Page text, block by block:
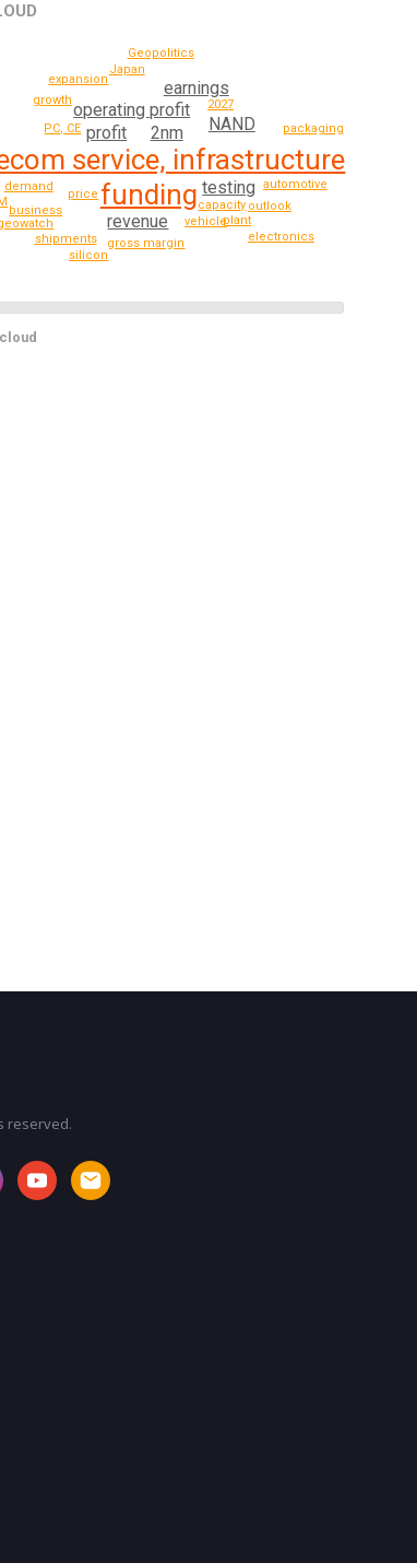
service, infrastructure
funding
2nm
operating profit
revenue
profit NAND
testing
earnings
capacity
PC, CE
price
2027
vehicleplant
gross margin
demand
growth
outlook
expansion
business
shipments
Japan
automotive
Geopolitics
silicon
packaging
electronics
reserved.